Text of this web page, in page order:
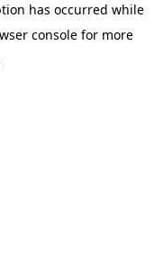
has occurred while
console for more